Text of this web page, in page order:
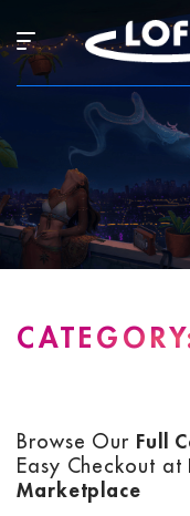
contentHamburger
Mobile
Menu
Browse Our Full
Easy Checkout at
Marketplace